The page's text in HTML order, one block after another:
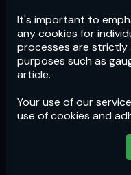
It's important to
any cookies for
processes are strictly
purposes such as
article.
Your use of our
use of cookies and